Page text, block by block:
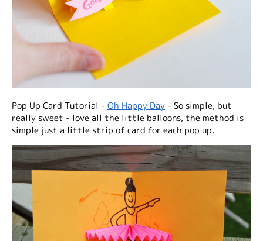
Pop Up Card Tutorial - Oh Happy Day - So simple, but
really sweet - love all the little balloons, the method is
simple just a little strip of card for each pop up.